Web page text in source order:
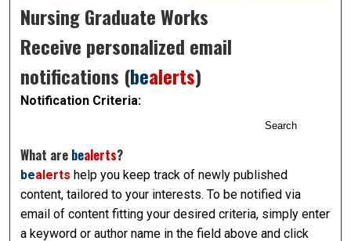
Nursing Graduate Works
Receive personalized email
notifications (bealerts)
Notification Criteria:
Search
What are bealerts?
bealerts help you keep track of newly published
content, tailored to your interests. To be notified via
email of content fitting your desired criteria, simply enter
a keyword or author name in the field above and click